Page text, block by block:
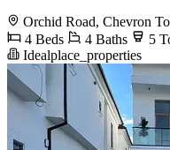
Orchid Road, Chevron
4 Beds
4 Baths 5
Idealplace_properties